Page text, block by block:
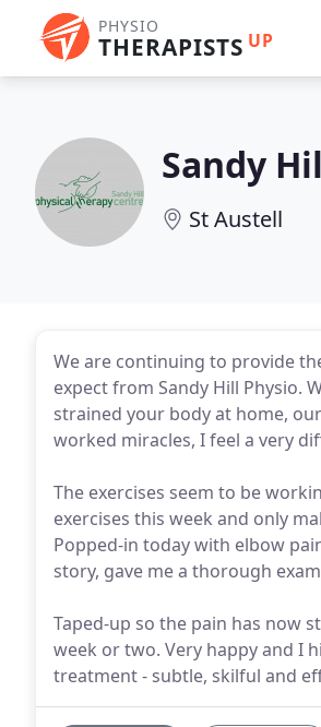
PHYSIO
THERAPISTS UP
Sandy
St Austell
We are continuing to provide
expect from Sandy Hill Physio.
strained your body at home,
worked miracles, I feel a very
The exercises seem to be
exercises this week and only
Popped-in today with elbow
story, gave me a thorough
Taped-up so the pain has now
week or two. Very happy and I
treatment - subtle, skilful and